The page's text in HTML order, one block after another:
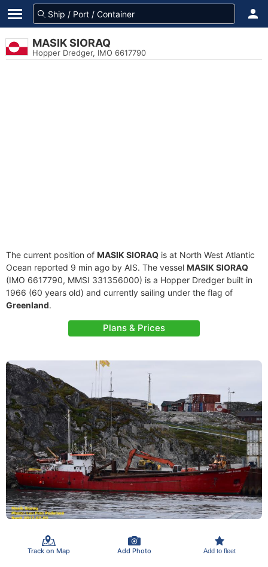
MASIK SIORAQ
Hopper Dredger, IMO 6617790
The current position of MASIK SIORAQ is at North West Atlantic
Ocean reported 9 min ago by AIS. The vessel MASIK SIORAQ
(IMO 6617790, MMSI 331356000) is a Hopper Dredger built in
1966 (60 years old) and currently sailing under the flag of
Greenland.
Plans & Prices
Track on Map Add Photo Add to fleet